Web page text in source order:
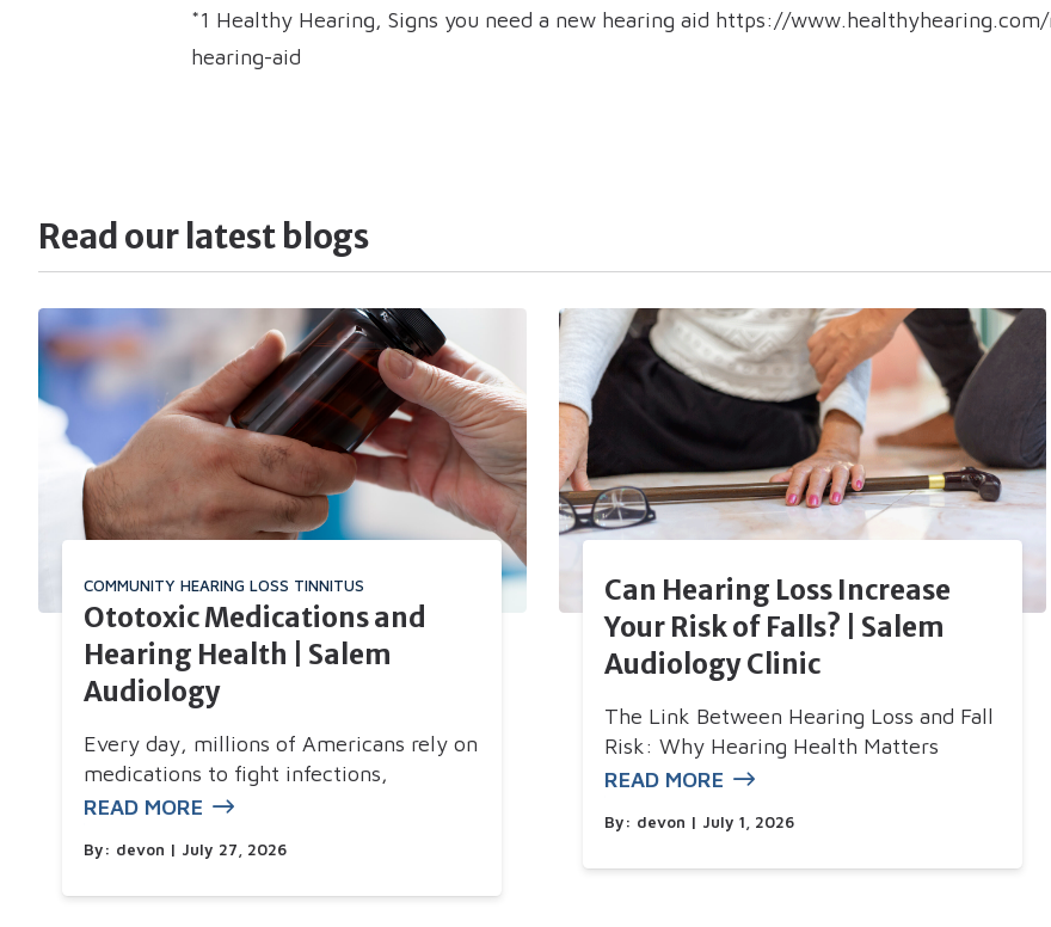
*1 Healthy Hearing, Signs you need a new hearing aid https://
hearing-aid
Read our latest blogs
COMMUNITY HEARING LOSS TINNITUS
Ototoxic Medications and
Hearing Health | Salem
Audiology
Every day, millions of Americans rely on
medications to fight infections,
READ MORE
By: devon | July 27, 2026
Can Hearing Loss Increase
Your Risk of Falls? | Salem
Audiology Clinic
The Link Between Hearing Loss and Fall
Risk: Why Hearing Health Matters
READ MORE
By: devon | July 1, 2026